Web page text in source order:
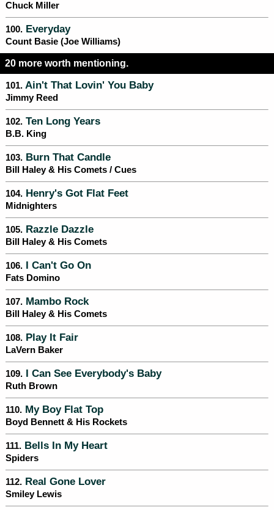
Chuck Miller
100. Everyday
Count Basie (Joe Williams)
20 more worth mentioning.
101. Ain't That Lovin' You Baby
Jimmy Reed
102. Ten Long Years
B.B. King
103. Burn That Candle
Bill Haley & His Comets / Cues
104. Henry's Got Flat Feet
Midnighters
105. Razzle Dazzle
Bill Haley & His Comets
106. I Can't Go On
Fats Domino
107. Mambo Rock
Bill Haley & His Comets
108. Play It Fair
LaVern Baker
109. I Can See Everybody's Baby
Ruth Brown
110. My Boy Flat Top
Boyd Bennett & His Rockets
111. Bells In My Heart
Spiders
112. Real Gone Lover
Smiley Lewis